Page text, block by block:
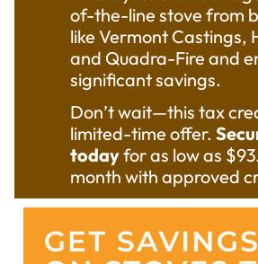
see if
you
qualify.
(559)
432-
1500
of-the-line stove from
like Vermont Castings,
and Quadra-Fire and
significant savings.
Don’t wait—this tax
limited-time offer.
todayfor as low as
month with approved